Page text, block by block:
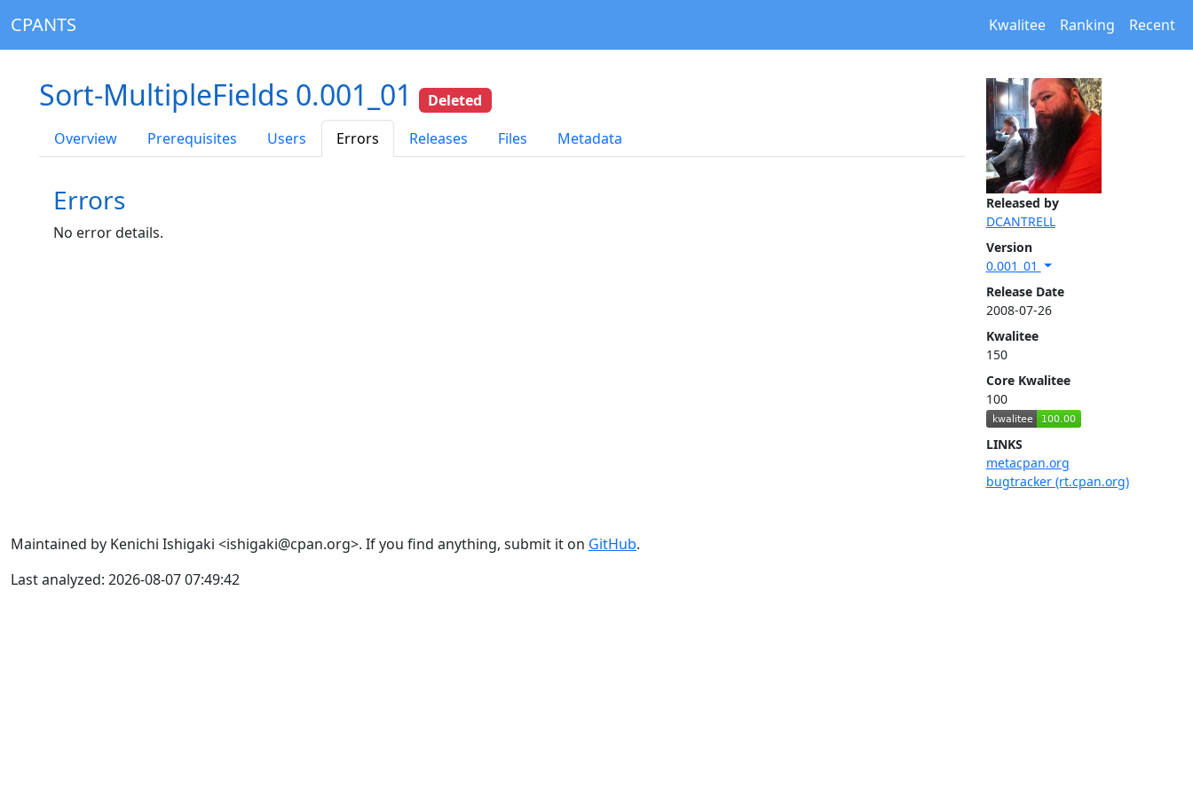
CPANTS Kwalitee Ranking Recent
Released by
DCANTRELL
Version
0.001_01
Release Date
2008-07-26
Kwalitee
150
Core Kwalitee
100
LINKS
metacpan.org
bugtracker (rt.cpan.org)
Sort-MultipleFields 0.001_01
Deleted
Overview
Prerequisites Users Errors Releases Files Metadata
Errors
No error details.
Maintained by Kenichi Ishigaki <ishigaki@cpan.org>. If you find anything, submit it on GitHub.
Last analyzed: 2026-08-07 07:49:42